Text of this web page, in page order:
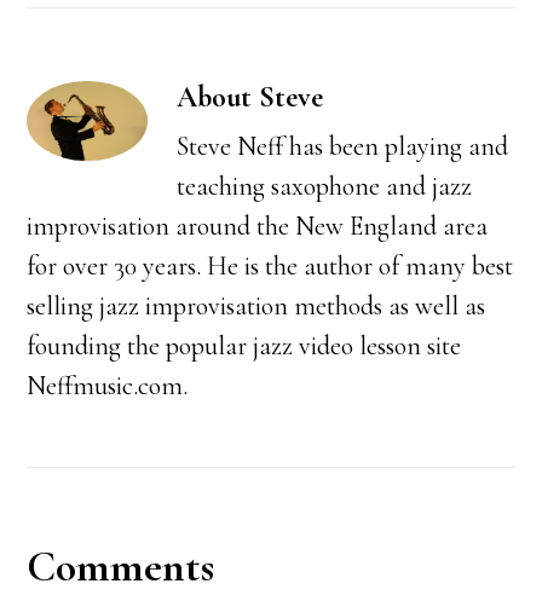
About Steve
Steve Neff has been playing and
teaching saxophone and jazz
improvisation around the New England area
for over 30 years. He is the author of many best
selling jazz improvisation methods as well as
founding the popular jazz video lesson site
Neffmusic.com.
Reader
Comments